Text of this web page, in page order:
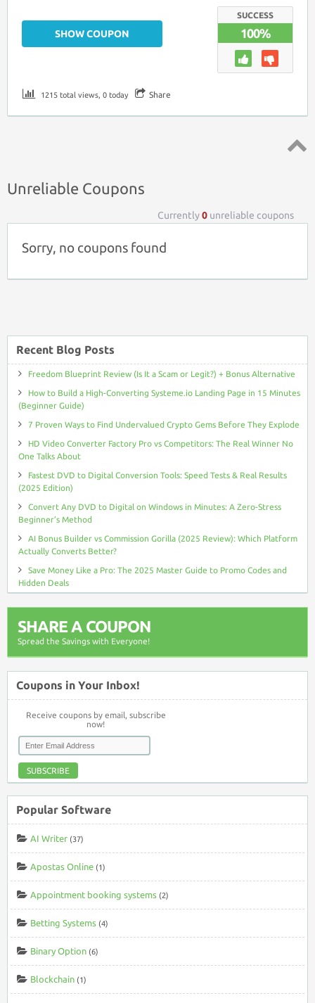
SUCCESS
100%
SHOW COUPON
1215 total views, 0 today Share
Unreliable Coupons
Currently0 unreliable coupons
Sorry, no coupons found
Recent Blog Posts
Freedom Blueprint Review (Is It a Scam or Legit?) + Bonus Alternative
How to Build a High-Converting Systeme.io Landing Page in 15 Minutes
(Beginner Guide)
7 Proven Ways to Find Undervalued Crypto Gems Before They Explode
HD Video Converter Factory Pro vs Competitors: The Real Winner No
One Talks About
Fastest DVD to Digital Conversion Tools: Speed Tests & Real Results
(2025 Edition)
Convert Any DVD to Digital on Windows in Minutes: A Zero-Stress
Beginner’s Method
AI Bonus Builder vs Commission Gorilla (2025 Review): Which Platform
Actually Converts Better?
Save Money Like a Pro: The 2025 Master Guide to Promo Codes and
Hidden Deals
SHARE A COUPON
Spread the Savings with Everyone!
Coupons in Your Inbox!
Receive coupons by email, subscribe
now!
SUBSCRIBE
Popular Software
AI Writer (37)
Apostas Online (1)
Appointment booking systems (2)
Betting Systems (4)
Binary Option (6)
Blockchain (1)